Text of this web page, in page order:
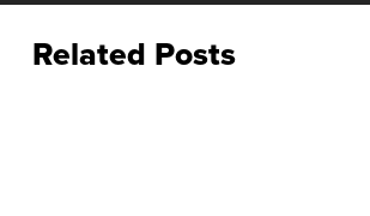
Related Posts